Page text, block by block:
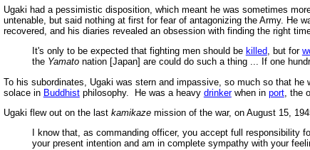
Ugaki had a pessimistic disposition, which meant he was sometimes
untenable, but said nothing at first for fear of antagonizing the Army. He
recovered, and his diaries revealed an obsession with finding the right
It's only to be expected that fighting men should be killed, but for
the Yamatonation [Japan] are could do such a thing ... If one
To his subordinates, Ugaki was stern and impassive, so much so that
solace in Buddhistphilosophy. He was a heavy drinkerwhen in port, the
Ugaki flew out on the last kamikazemission of the war, on August 15,
I know that, as commanding officer, you accept full
your present intention and am in complete sympathy with your